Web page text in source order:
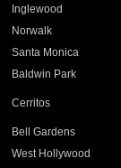
Inglewood
Norwalk
Santa Monica
Baldwin Park
Cerritos
Bell Gardens
West Hollywood